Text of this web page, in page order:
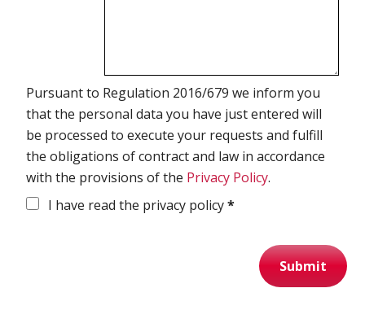
Company
Get your quote
Search
Spirometry
Pursuant to Regulation 2016/679 we inform you
that the personal data you have just entered will
be processed to execute your requests and fulfill
the obligations of contract and law in accordance
with the provisions of the Privacy Policy.
I have read the privacy policy*
Submit